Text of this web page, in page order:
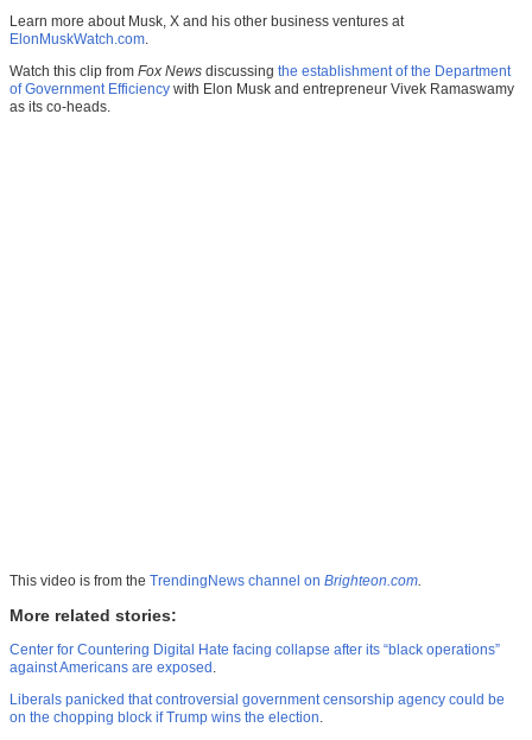
Learn more about Musk, X and his other business ventures at
ElonMuskWatch.com.
Watch this clip from Fox News discussing the establishment of the Department
of Government Efficiency with Elon Musk and entrepreneur Vivek Ramaswamy
as its co-heads.
This video is from the TrendingNews channel on Brighteon.com.
More related stories:
Center for Countering Digital Hate facing collapse after its “black operations”
against Americans are exposed .
Liberals panicked that controversial government censorship agency could be
on the chopping block if Trump wins the election.